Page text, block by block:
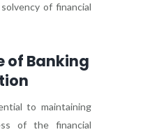
of financial
of Banking
to maintaining
of the financial